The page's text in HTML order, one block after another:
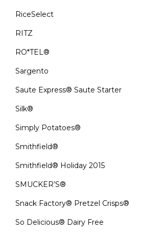
RiceSelect
RITZ
RO*TEL®
Sargento
Saute Express® Saute Starter
Silk®
Simply Potatoes®
Smithfield®
Smithfield® Holiday 2015
SMUCKER’S®
Snack Factory® Pretzel Crisps®
So Delicious® Dairy Free